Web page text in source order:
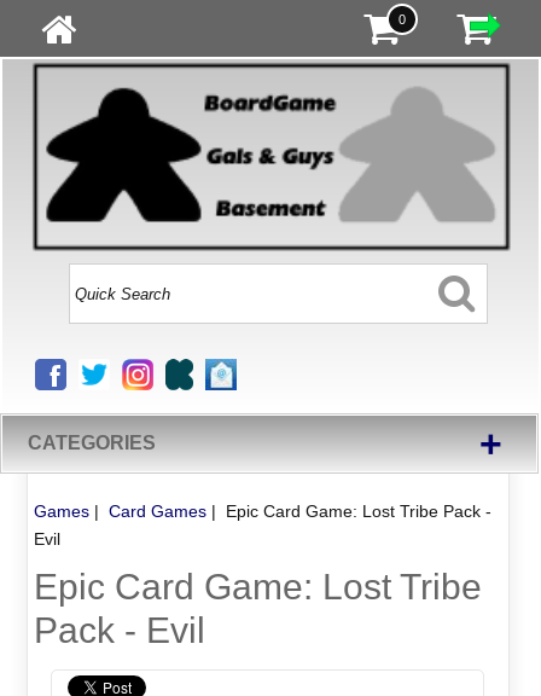
0
CATEGORIES +
Games| Card Games| Epic Card Game: Lost Tribe Pack -
Evil
Epic Card Game: Lost Tribe
Pack - Evil